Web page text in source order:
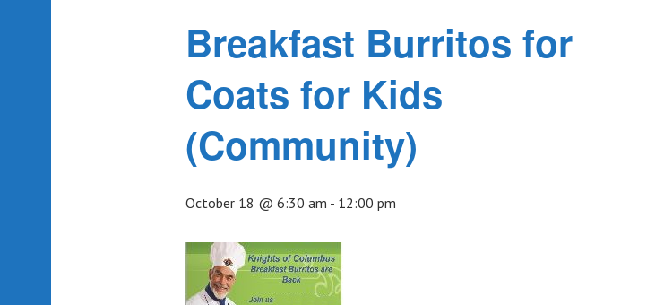
Breakfast Burritos for
Coats for Kids
(Community)
October 18 @ 6:30 am - 12:00 pm